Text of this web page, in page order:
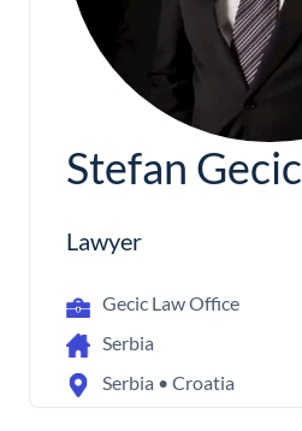
Stefan Gecic
Lawyer
Gecic Law Office
Serbia
Serbia • Croatia